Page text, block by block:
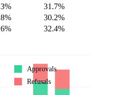
31.7%
30.2%
32.4%
Approvals
Refusals